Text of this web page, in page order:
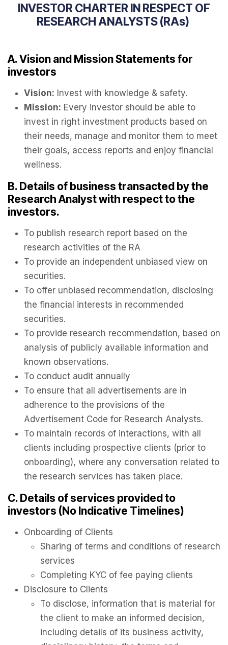
INVESTOR CHARTER IN RESPECT OF
RESEARCH ANALYSTS (RAs)
A. Vision and Mission Statements for
investors
Vision: Invest with knowledge & safety.
Mission: Every investor should be able to
invest in right investment products based on
their needs, manage and monitor them to meet
their goals, access reports and enjoy financial
wellness.
B. Details of business transacted by the
Research Analyst with respect to the
investors.
To publish research report based on the
research activities of the RA
To provide an independent unbiased view on
securities.
To offer unbiased recommendation, disclosing
the financial interests in recommended
securities.
To provide research recommendation, based on
analysis of publicly available information and
known observations.
To conduct audit annually
To ensure that all advertisements are in
adherence to the provisions of the
Advertisement Code for Research Analysts.
To maintain records of interactions, with all
clients including prospective clients (prior to
onboarding), where any conversation related to
the research services has taken place.
C. Details of services provided to
investors (No Indicative Timelines)
Onboarding of Clients
Sharing of terms and conditions of research
services
Completing KYC of fee paying clients
Disclosure to Clients
To disclose, information that is material for
the client to make an informed decision,
including details of its business activity,